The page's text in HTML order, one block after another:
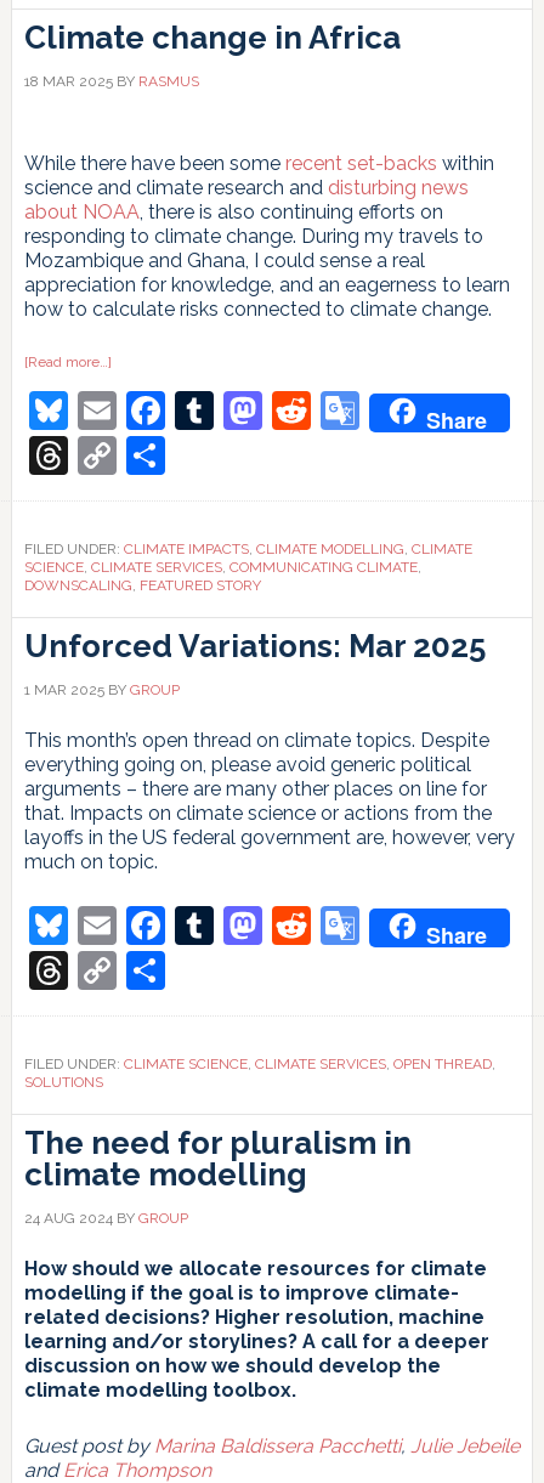
Climate change in Africa
18 MAR 2025BY RASMUS
While there have been some recent set-backs within
science and climate research and disturbing news
about NOAA, there is also continuing efforts on
responding to climate change. During my travels to
Mozambique and Ghana, I could sense a real
appreciation for knowledge, and an eagerness to learn
how to calculate risks connected to climate change.
[Read more…]about
change
in
Africa
Bluesky
EmailFacebook
Tumblr
Mastodon
Reddit
Google
Share
Threads
Copy
Link
Share
FILED UNDER: CLIMATE IMPACTS, CLIMATE MODELLING, CLIMATE
SCIENCE, CLIMATE SERVICES, COMMUNICATING CLIMATE,
DOWNSCALING, FEATURED STORY
Unforced Variations: Mar 2025
1 MAR 2025BY GROUP
This month’s open thread on climate topics. Despite
everything going on, please avoid generic political
arguments – there are many other places on line for
that. Impacts on climate science or actions from the
layoffs in the US federal government are, however, very
much on topic.
Bluesky
EmailFacebook
Tumblr
Mastodon
Reddit
Google
Share
Threads
Copy
Link
Share
FILED UNDER: CLIMATE SCIENCE, CLIMATE SERVICES, OPEN THREAD,
SOLUTIONS
The need for pluralism in
climate modelling
24 AUG 2024BY GROUP
How should we allocate resources for climate
modelling if the goal is to improve climate-
related decisions? Higher resolution, machine
learning and/or storylines? A call for a deeper
discussion on how we should develop the
climate modelling toolbox.
Guest post byMarina Baldissera Pacchetti, Julie Jebeile
andErica Thompson